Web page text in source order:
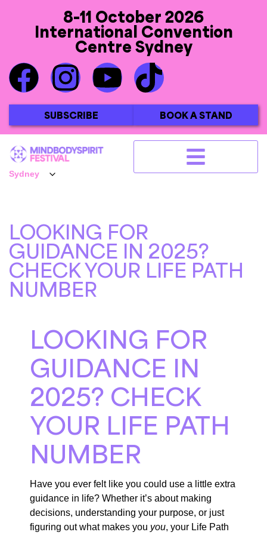
8-11 October 2026
International Convention
Centre Sydney
SUBSCRIBE BOOK A STAND
LOOKING FOR
GUIDANCE IN 2025?
CHECK YOUR LIFE PATH
NUMBER
LOOKING FOR
GUIDANCE IN
2025? CHECK
YOUR LIFE PATH
NUMBER
Have you ever felt like you could use a little extra
guidance in life? Whether it’s about making
decisions, understanding your purpose, or just
figuring out what makes you you, your Life Path